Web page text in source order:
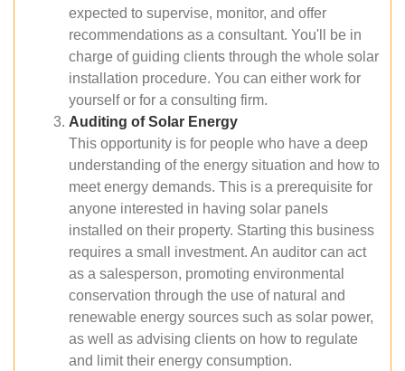
expected to supervise, monitor, and offer
recommendations as a consultant. You'll be in
charge of guiding clients through the whole solar
installation procedure. You can either work for
yourself or for a consulting firm.
Auditing of Solar Energy
This opportunity is for people who have a deep
understanding of the energy situation and how to
meet energy demands. This is a prerequisite for
anyone interested in having solar panels
installed on their property. Starting this business
requires a small investment. An auditor can act
as a salesperson, promoting environmental
conservation through the use of natural and
renewable energy sources such as solar power,
as well as advising clients on how to regulate
and limit their energy consumption.